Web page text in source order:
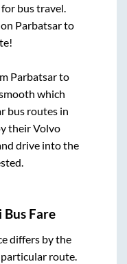
bus travel.
Parbatsarto
Parbatsarto
which
bus routes in
their Volvo
drive into the
Bus Fare
differs by the
route.